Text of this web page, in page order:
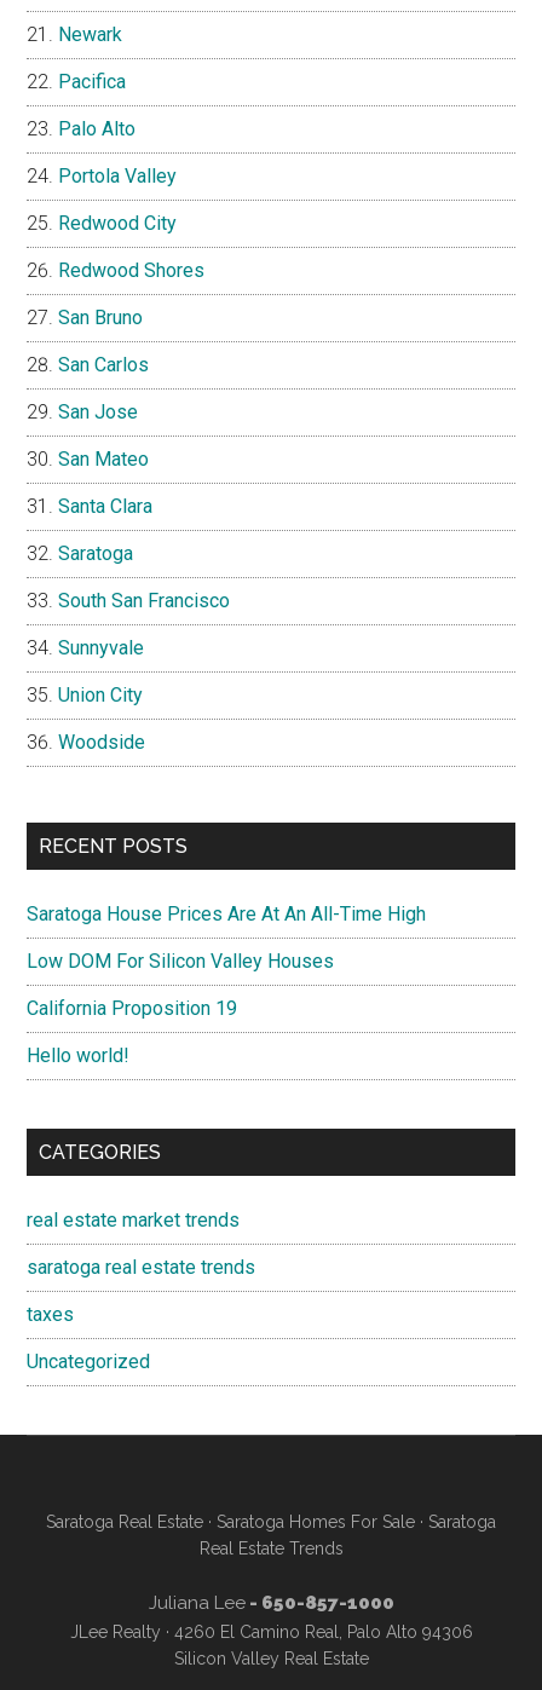
Newark
Pacifica
Palo Alto
Portola Valley
Redwood City
Redwood Shores
San Bruno
San Carlos
San Jose
San Mateo
Santa Clara
Saratoga
South San Francisco
Sunnyvale
Union City
Woodside
RECENT POSTS
Saratoga House Prices Are At An All-Time High
Low DOM For Silicon Valley Houses
California Proposition 19
Hello world!
CATEGORIES
real estate market trends
saratoga real estate trends
taxes
Uncategorized
Saratoga Real Estate · Saratoga Homes For Sale · Saratoga
Real Estate Trends
Juliana Lee- 650-857-1000
JLee Realty · 4260 El Camino Real, Palo Alto 94306
Silicon Valley Real Estate